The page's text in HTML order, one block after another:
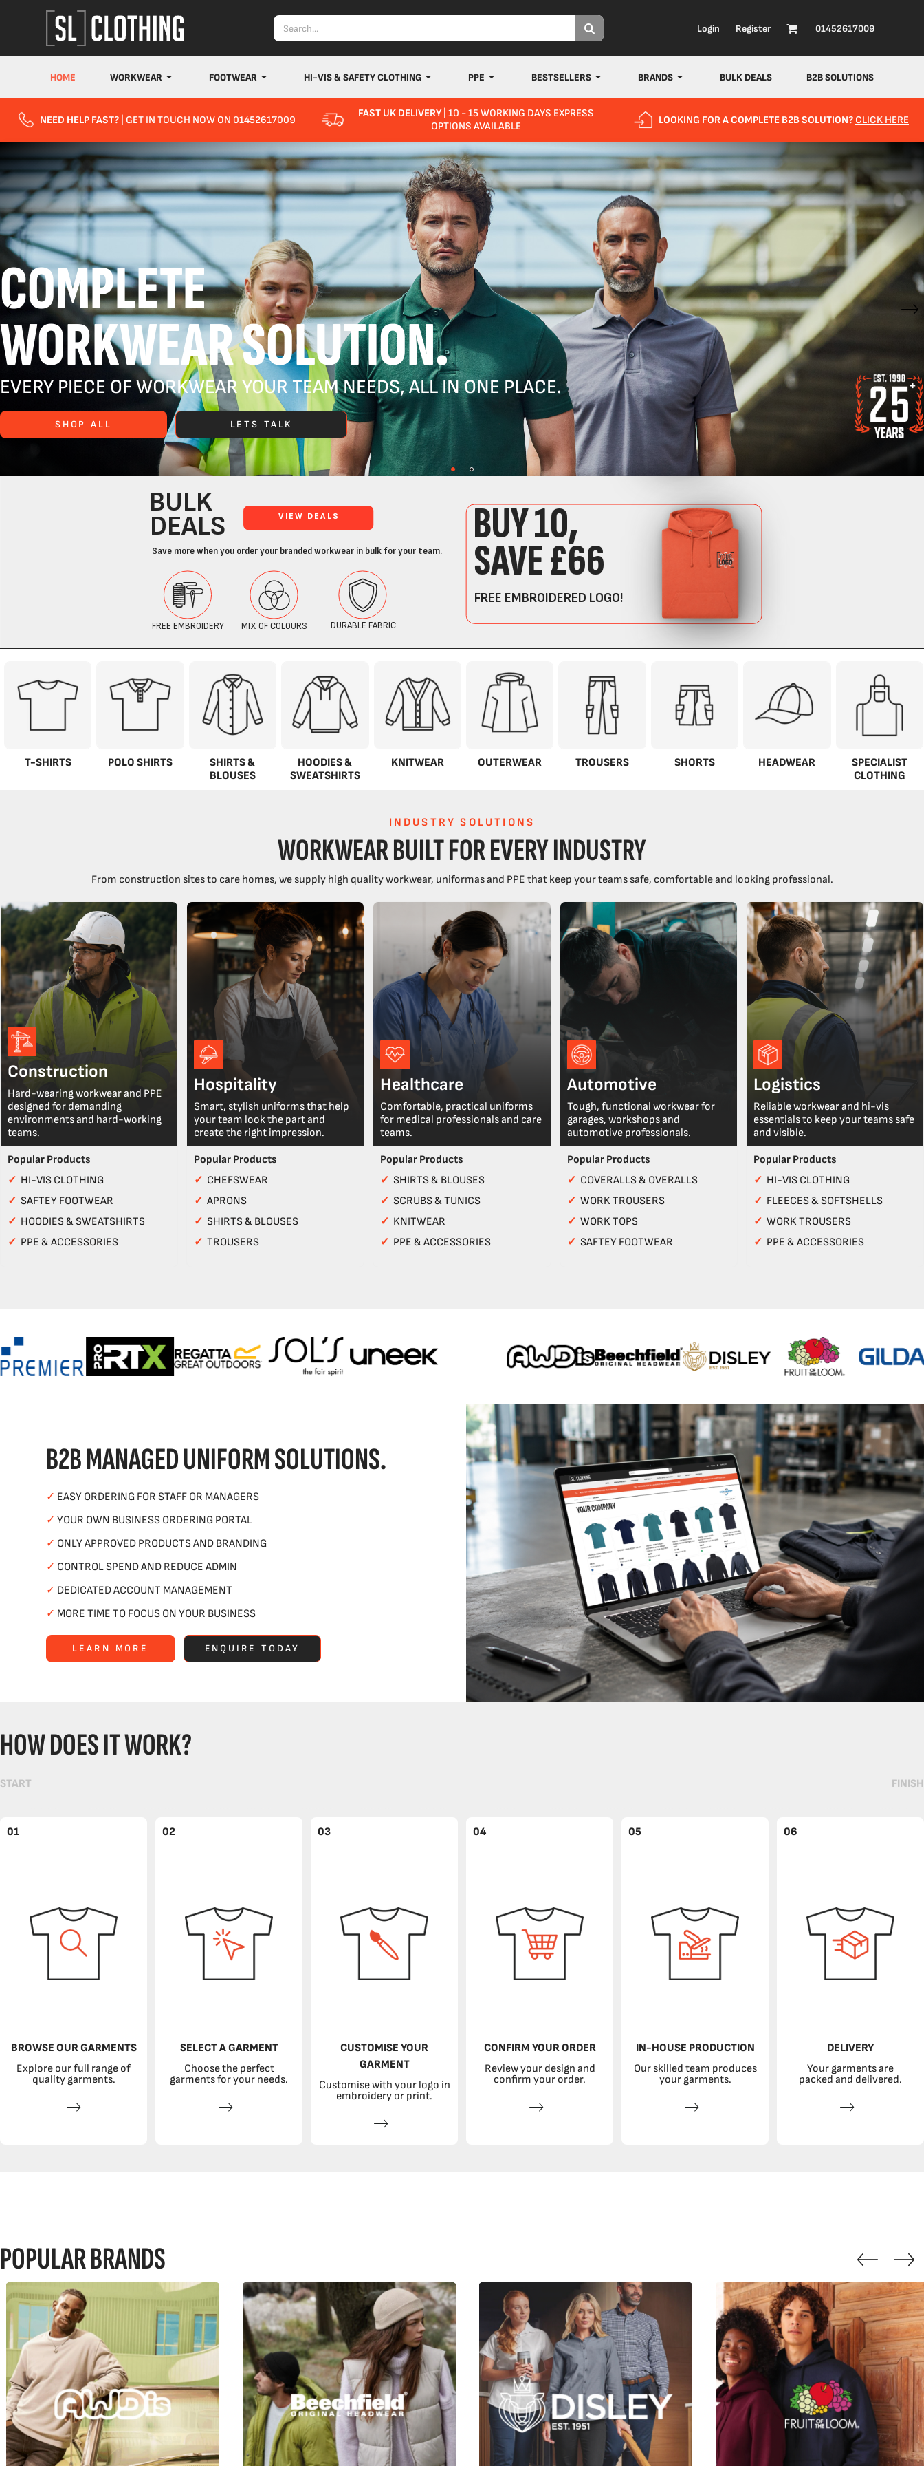
Login Register 01452617009
HOME WORKWEAR FOOTWEAR HI-VIS & SAFETY CLOTHING PPE BESTSELLERS BRANDS BULK DEALS B2B SOLUTIONS
NEED HELP FAST? | GET IN TOUCH NOW ON 01452617009 FAST UK DELIVERY| 10 - 15 WORKING DAYS EXPRESS
OPTIONS AVAILABLE
LOOKING FOR A COMPLETE B2B SOLUTION? CLICK HERE
COMPLETE
WORKWEAR SOLUTION.
EVERY PIECE OF WORKWEAR YOUR TEAM NEEDS, ALL IN ONE PLACE.
SHOP ALL LETS TALK
T-SHIRTS POLO SHIRTS
SHIRTS &
BLOUSES
HOODIES &
SWEATSHIRTS
KNITWEAR OUTERWEAR TROUSERS SHORTS HEADWEAR
SPECIALIST
CLOTHING
INDUSTRY SOLUTIONS
WORKWEAR BUILT FOR EVERY INDUSTRY
From construction sites to care homes, we supply high quality workwear, uniformas and PPE that keep your teams safe, comfortable and looking professional.
Construction
Hard-wearing workwear and PPE
designed for demanding
environments and hard-working
teams.
Popular Products
✓ HI-VIS CLOTHING
✓ SAFTEY FOOTWEAR
✓ HOODIES & SWEATSHIRTS
✓ PPE & ACCESSORIES
Hospitality
Smart, stylish uniforms that help
your team look the part and
create the right impression.
Popular Products
✓ CHEFSWEAR
✓APRONS
✓SHIRTS & BLOUSES
✓TROUSERS
Healthcare
Comfortable, practical uniforms
for medical professionals and care
teams.
Popular Products
✓SHIRTS & BLOUSES
✓SCRUBS & TUNICS
✓ KNITWEAR
✓ PPE & ACCESSORIES
Automotive
Tough, functional workwear for
garages, workshops and
automotive professionals.
Popular Products
✓ COVERALLS & OVERALLS
✓ WORK TROUSERS
✓ WORK TOPS
✓ SAFTEY FOOTWEAR
Logistics
Reliable workwear and hi-vis
essentials to keep your teams safe
and visible.
Popular Products
✓ HI-VIS CLOTHING
✓ FLEECES & SOFTSHELLS
✓ WORK TROUSERS
✓ PPE & ACCESSORIES
B2B MANAGED UNIFORM SOLUTIONS.
✓ EASY ORDERING FOR STAFF OR MANAGERS
✓ YOUR OWN BUSINESS ORDERING PORTAL
✓ ONLY APPROVED PRODUCTS AND BRANDING
✓ CONTROL SPEND AND REDUCE ADMIN
✓ DEDICATED ACCOUNT MANAGEMENT
✓ MORE TIME TO FOCUS ON YOUR BUSINESS
LEARN MORE ENQUIRE TODAY
HOW DOES IT WORK?
START FINISH
01
BROWSE OUR GARMENTS
Explore our full range of
quality garments.
02
SELECT A GARMENT
Choose the perfect
garments for your needs.
03
CUSTOMISE YOUR
GARMENT
Customise with your logo in
embroidery or print.
04
CONFIRM YOUR ORDER
Review your design and
confirm your order.
05
IN-HOUSE PRODUCTION
Our skilled team produces
your garments.
06
DELIVERY
Your garments are
packed and delivered.
POPULAR BRANDS